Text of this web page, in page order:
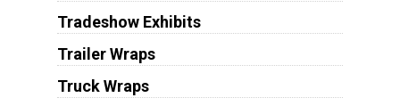
Tradeshow Exhibits
Trailer Wraps
Truck Wraps